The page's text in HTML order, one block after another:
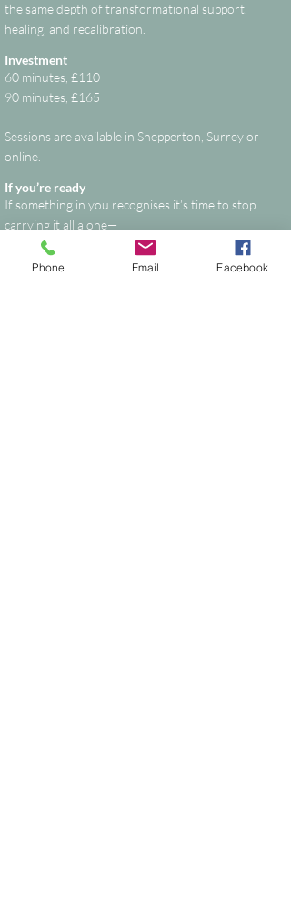
the same depth of transformational support,
healing, and recalibration.
Investment
60 minutes, £110
90 minutes​, £165
Sessions are available in Shepperton, Surrey or
online.
If you’re ready
If something in you recognises it’s time to stop
carrying it all alone—
This is your space to reset, realign, and move
forward with clarity.
Phone Email Facebook